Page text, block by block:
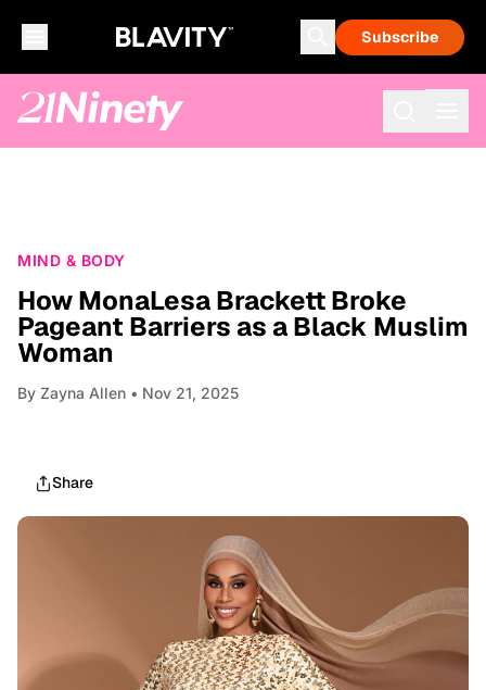
Subscribe
MIND & BODY
How MonaLesa Brackett Broke
Pageant Barriers as a Black Muslim
Woman
By Zayna Allen • Nov 21, 2025
Share